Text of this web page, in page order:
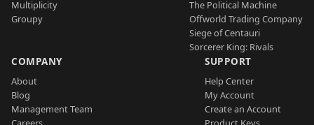
Multiplicity
Groupy
The Political Machine
Offworld Trading Company
Siege of Centauri
Sorcerer King: Rivals
COMPANY
About
Blog
Management Team
SUPPORT
Help Center
My Account
Create an Account